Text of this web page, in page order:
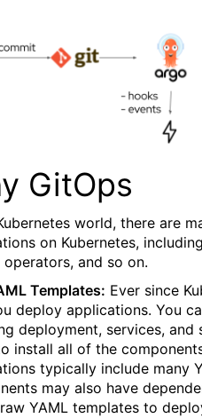
GitOps
world, there are
on Kubernetes,
and so on.
Templates: Ever since
deploy applications. You
deployment, services, and
install all of the
typically include many
may also have
YAML templates to